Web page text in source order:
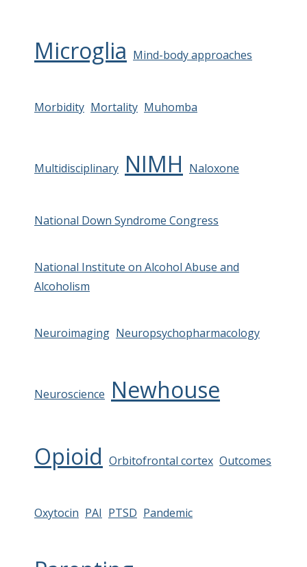
Microglia Mind-body approaches
Morbidity Mortality Muhomba
Multidisciplinary NIMH Naloxone
National Down Syndrome Congress
National Institute on Alcohol Abuse and
Alcoholism
Neuroimaging Neuropsychopharmacology
Neuroscience Newhouse
Opioid Orbitofrontal cortex Outcomes
Oxytocin PAI PTSD Pandemic